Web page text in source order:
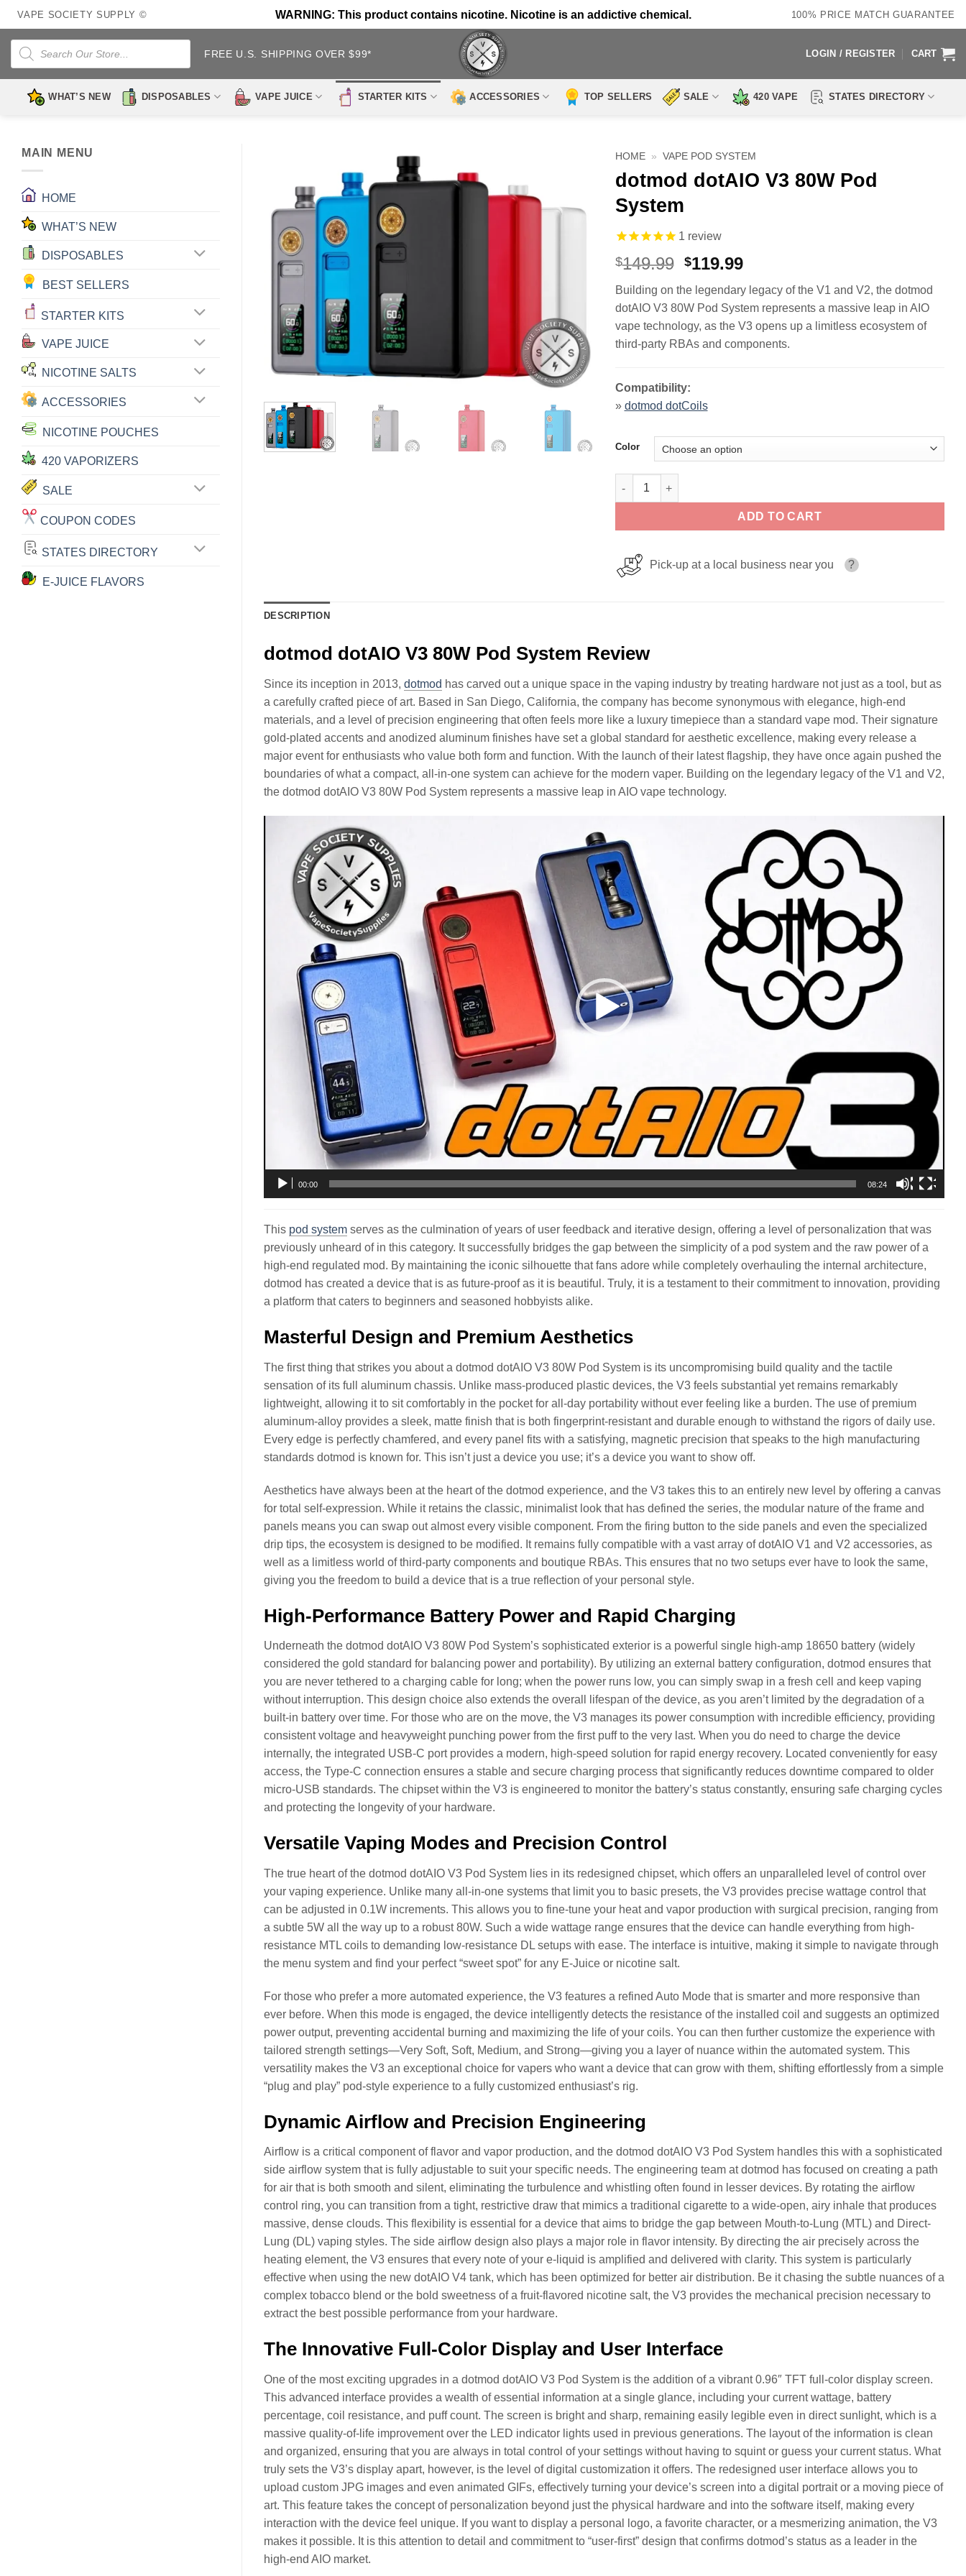
Skip
to
content
VAPE SOCIETY SUPPLY © WARNING: This product contains nicotine. Nicotine is an addictive chemical. 100% PRICE MATCH GUARANTEE
Products
search
FREE U.S. SHIPPING OVER $99* LOGIN / REGISTER CART
WHAT’S NEW DISPOSABLES VAPE JUICE STARTER KITS ACCESSORIES TOP SELLERS SALE 420 VAPE STATES DIRECTORY
MAIN MENU
HOME
WHAT’S NEW
DISPOSABLES
BEST SELLERS
STARTER KITS
VAPE JUICE
NICOTINE SALTS
ACCESSORIES
NICOTINE POUCHES
420 VAPORIZERS
SALE
COUPON CODES
STATES DIRECTORY
E-JUICE FLAVORS
HOME » VAPE POD SYSTEM
dotmod dotAIO V3 80W Pod
System
1 review
$149.99 Original
was:
$149.99.
$119.99Current
is:
$119.99.
Building on the legendary legacy of the V1 and V2, the dotmod
dotAIO V3 80W Pod System represents a massive leap in AIO
vape technology, as the V3 opens up a limitless ecosystem of
third-party RBAs and components.
Compatibility:
» dotmod dotCoils
Color
dotmod dotAIO V3 80W Pod System quantity
ADD TO CART
Pick-up at a local business near you ?
DESCRIPTION
dotmod dotAIO V3 80W Pod System Review
Since its inception in 2013, dotmod has carved out a unique space in the vaping industry by treating hardware not just as a tool, but as
a carefully crafted piece of art. Based in San Diego, California, the company has become synonymous with elegance, high-end
materials, and a level of precision engineering that often feels more like a luxury timepiece than a standard vape mod. Their signature
gold-plated accents and anodized aluminum finishes have set a global standard for aesthetic excellence, making every release a
major event for enthusiasts who value both form and function. With the launch of their latest flagship, they have once again pushed the
boundaries of what a compact, all-in-one system can achieve for the modern vaper. Building on the legendary legacy of the V1 and V2,
the dotmod dotAIO V3 80W Pod System represents a massive leap in AIO vape technology.
00:00 08:24
This pod system serves as the culmination of years of user feedback and iterative design, offering a level of personalization that was
previously unheard of in this category. It successfully bridges the gap between the simplicity of a pod system and the raw power of a
high-end regulated mod. By maintaining the iconic silhouette that fans adore while completely overhauling the internal architecture,
dotmod has created a device that is as future-proof as it is beautiful. Truly, it is a testament to their commitment to innovation, providing
a platform that caters to beginners and seasoned hobbyists alike.
Masterful Design and Premium Aesthetics
The first thing that strikes you about a dotmod dotAIO V3 80W Pod System is its uncompromising build quality and the tactile
sensation of its full aluminum chassis. Unlike mass-produced plastic devices, the V3 feels substantial yet remains remarkably
lightweight, allowing it to sit comfortably in the pocket for all-day portability without ever feeling like a burden. The use of premium
aluminum-alloy provides a sleek, matte finish that is both fingerprint-resistant and durable enough to withstand the rigors of daily use.
Every edge is perfectly chamfered, and every panel fits with a satisfying, magnetic precision that speaks to the high manufacturing
standards dotmod is known for. This isn’t just a device you use; it’s a device you want to show off.
Aesthetics have always been at the heart of the dotmod experience, and the V3 takes this to an entirely new level by offering a canvas
for total self-expression. While it retains the classic, minimalist look that has defined the series, the modular nature of the frame and
panels means you can swap out almost every visible component. From the firing button to the side panels and even the specialized
drip tips, the ecosystem is designed to be modified. It remains fully compatible with a vast array of dotAIO V1 and V2 accessories, as
well as a limitless world of third-party components and boutique RBAs. This ensures that no two setups ever have to look the same,
giving you the freedom to build a device that is a true reflection of your personal style.
High-Performance Battery Power and Rapid Charging
Underneath the dotmod dotAIO V3 80W Pod System’s sophisticated exterior is a powerful single high-amp 18650 battery (widely
considered the gold standard for balancing power and portability). By utilizing an external battery configuration, dotmod ensures that
you are never tethered to a charging cable for long; when the power runs low, you can simply swap in a fresh cell and keep vaping
without interruption. This design choice also extends the overall lifespan of the device, as you aren’t limited by the degradation of a
built-in battery over time. For those who are on the move, the V3 manages its power consumption with incredible efficiency, providing
consistent voltage and heavyweight punching power from the first puff to the very last. When you do need to charge the device
internally, the integrated USB-C port provides a modern, high-speed solution for rapid energy recovery. Located conveniently for easy
access, the Type-C connection ensures a stable and secure charging process that significantly reduces downtime compared to older
micro-USB standards. The chipset within the V3 is engineered to monitor the battery’s status constantly, ensuring safe charging cycles
and protecting the longevity of your hardware.
Versatile Vaping Modes and Precision Control
The true heart of the dotmod dotAIO V3 Pod System lies in its redesigned chipset, which offers an unparalleled level of control over
your vaping experience. Unlike many all-in-one systems that limit you to basic presets, the V3 provides precise wattage control that
can be adjusted in 0.1W increments. This allows you to fine-tune your heat and vapor production with surgical precision, ranging from
a subtle 5W all the way up to a robust 80W. Such a wide wattage range ensures that the device can handle everything from high-
resistance MTL coils to demanding low-resistance DL setups with ease. The interface is intuitive, making it simple to navigate through
the menu system and find your perfect “sweet spot” for any E-Juice or nicotine salt.
For those who prefer a more automated experience, the V3 features a refined Auto Mode that is smarter and more responsive than
ever before. When this mode is engaged, the device intelligently detects the resistance of the installed coil and suggests an optimized
power output, preventing accidental burning and maximizing the life of your coils. You can then further customize the experience with
tailored strength settings—Very Soft, Soft, Medium, and Strong—giving you a layer of nuance within the automated system. This
versatility makes the V3 an exceptional choice for vapers who want a device that can grow with them, shifting effortlessly from a simple
“plug and play” pod-style experience to a fully customized enthusiast’s rig.
Dynamic Airflow and Precision Engineering
Airflow is a critical component of flavor and vapor production, and the dotmod dotAIO V3 Pod System handles this with a sophisticated
side airflow system that is fully adjustable to suit your specific needs. The engineering team at dotmod has focused on creating a path
for air that is both smooth and silent, eliminating the turbulence and whistling often found in lesser devices. By rotating the airflow
control ring, you can transition from a tight, restrictive draw that mimics a traditional cigarette to a wide-open, airy inhale that produces
massive, dense clouds. This flexibility is essential for a device that aims to bridge the gap between Mouth-to-Lung (MTL) and Direct-
Lung (DL) vaping styles. The side airflow design also plays a major role in flavor intensity. By directing the air precisely across the
heating element, the V3 ensures that every note of your e-liquid is amplified and delivered with clarity. This system is particularly
effective when using the new dotAIO V4 tank, which has been optimized for better air distribution. Be it chasing the subtle nuances of a
complex tobacco blend or the bold sweetness of a fruit-flavored nicotine salt, the V3 provides the mechanical precision necessary to
extract the best possible performance from your hardware.
The Innovative Full-Color Display and User Interface
One of the most exciting upgrades in a dotmod dotAIO V3 Pod System is the addition of a vibrant 0.96″ TFT full-color display screen.
This advanced interface provides a wealth of essential information at a single glance, including your current wattage, battery
percentage, coil resistance, and puff count. The screen is bright and sharp, remaining easily legible even in direct sunlight, which is a
massive quality-of-life improvement over the LED indicator lights used in previous generations. The layout of the information is clean
and organized, ensuring that you are always in total control of your settings without having to squint or guess your current status. What
truly sets the V3’s display apart, however, is the level of digital customization it offers. The redesigned user interface allows you to
upload custom JPG images and even animated GIFs, effectively turning your device’s screen into a digital portrait or a moving piece of
art. This feature takes the concept of personalization beyond just the physical hardware and into the software itself, making every
interaction with the device feel unique. If you want to display a personal logo, a favorite character, or a mesmerizing animation, the V3
makes it possible. It is this attention to detail and commitment to “user-first” design that confirms dotmod’s status as a leader in the
high-end AIO market.